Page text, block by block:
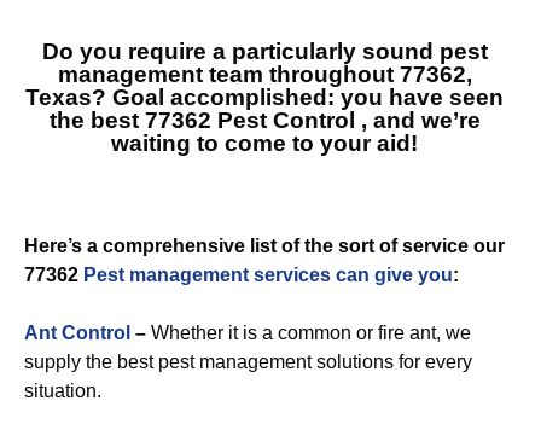
Do you require a particularly sound pest
management team throughout 77362,
Texas? Goal accomplished: you have seen
the best 77362 Pest Control , and we’re
waiting to come to your aid!
Here’s a comprehensive list of the sort of service our
77362 Pest management services can give you:
Ant Control – Whether it is a common or fire ant, we
supply the best pest management solutions for every
situation.